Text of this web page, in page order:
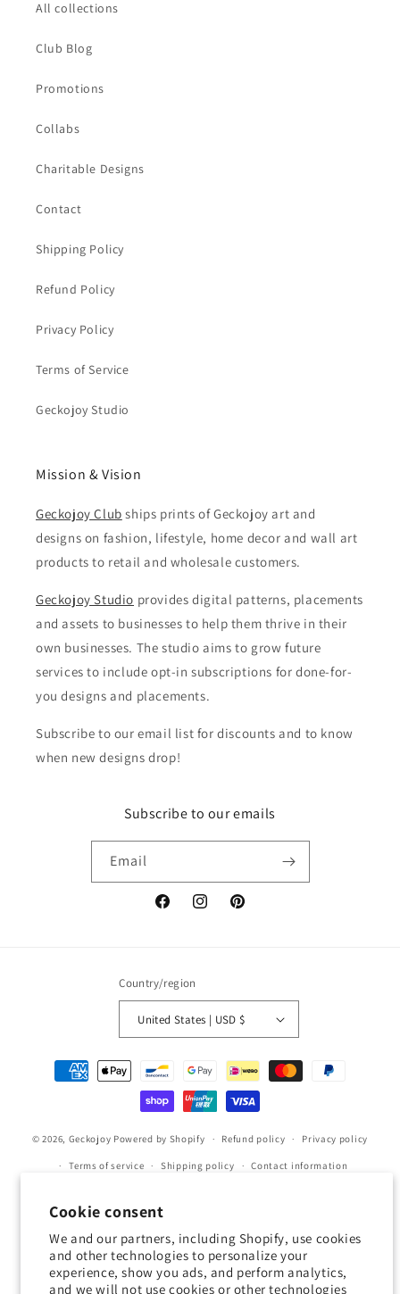
Cookie consent
We and our partners, including Shopify, use cookies
and other technologies to personalize your
experience, show you ads, and perform analytics,
and we will not use cookies or other technologies
All collections
Club Blog
Promotions
Collabs
Charitable Designs
Contact
Shipping Policy
Refund Policy
Privacy Policy
Terms of Service
Geckojoy Studio
Mission & Vision
Geckojoy Club ships prints of Geckojoy art and
designs on fashion, lifestyle, home decor and wall art
products to retail and wholesale customers.
Geckojoy Studio provides digital patterns, placements
and assets to businesses to help them thrive in their
own businesses. The studio aims to grow future
services to include opt-in subscriptions for done-for-
you designs and placements.
Subscribe to our email list for discounts and to know
when new designs drop!
Subscribe to our emails
Email
FacebookInstagramPinterest
Country/region
United States | USD $
Payment
methods
© 2026, Geckojoy Powered by Shopify Refund policy Privacy policy
Terms of service Shipping policy Contact information
0.0
Customers rate us 0.0/5 based on 0 reviews.